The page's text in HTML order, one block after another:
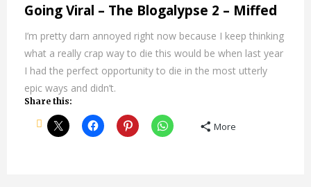
Going Viral – The Blogalypse 2 – Miffed
I’m pretty darn annoyed right now because I keep thinking
what a really crap way to die this would be when last year
I had the perfect opportunity to die in the most utterly
epic ways and didn’t.
Share this:
More